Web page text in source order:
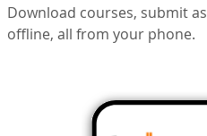
Download courses, submit
offline, all from your phone.